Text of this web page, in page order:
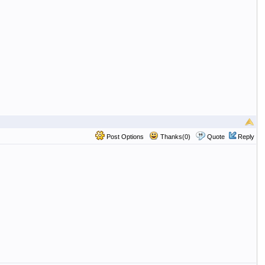
Post Options Thanks(0) Quote Reply